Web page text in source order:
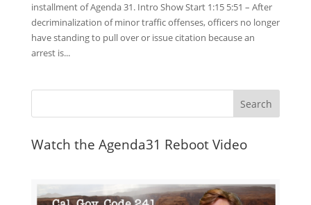
installment of Agenda 31. Intro Show Start 1:15 5:51 – After
decriminalization of minor traffic offenses, officers no longer
have standing to pull over or issue citation because an
arrest is...
Watch the Agenda31 Reboot Video